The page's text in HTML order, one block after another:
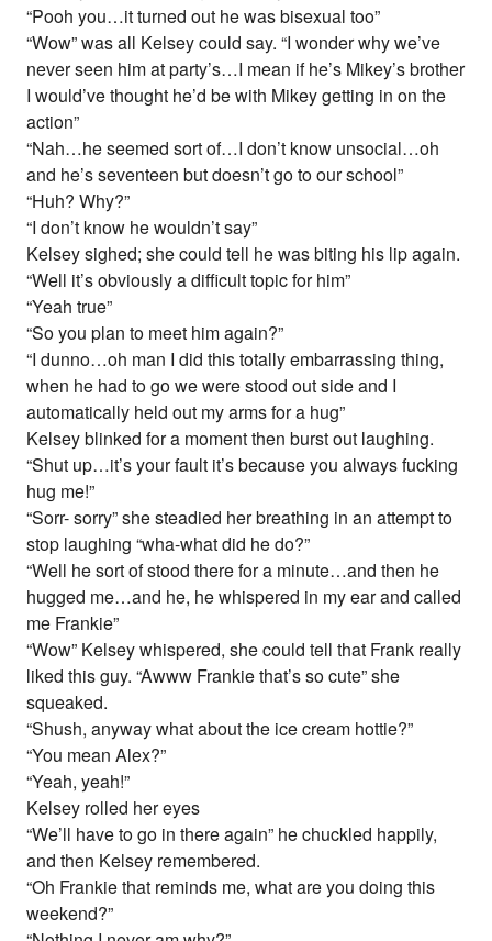
“Pooh you…it turned out he was bisexual too”
“Wow” was all Kelsey could say. “I wonder why we’ve
never seen him at party’s…I mean if he’s Mikey’s brother
I would’ve thought he’d be with Mikey getting in on the
action”
“Nah…he seemed sort of…I don’t know unsocial…oh
and he’s seventeen but doesn’t go to our school”
“Huh? Why?”
“I don’t know he wouldn’t say”
Kelsey sighed; she could tell he was biting his lip again.
“Well it’s obviously a difficult topic for him”
“Yeah true”
“So you plan to meet him again?”
“I dunno…oh man I did this totally embarrassing thing,
when he had to go we were stood out side and I
automatically held out my arms for a hug”
Kelsey blinked for a moment then burst out laughing.
“Shut up…it’s your fault it’s because you always fucking
hug me!”
“Sorr- sorry” she steadied her breathing in an attempt to
stop laughing “wha-what did he do?”
“Well he sort of stood there for a minute…and then he
hugged me…and he, he whispered in my ear and called
me Frankie”
“Wow” Kelsey whispered, she could tell that Frank really
liked this guy. “Awww Frankie that’s so cute” she
squeaked.
“Shush, anyway what about the ice cream hottie?”
“You mean Alex?”
“Yeah, yeah!”
Kelsey rolled her eyes
“We’ll have to go in there again” he chuckled happily,
and then Kelsey remembered.
“Oh Frankie that reminds me, what are you doing this
weekend?”